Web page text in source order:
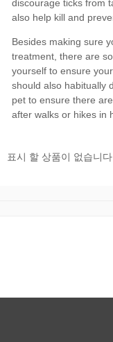
표시 할 상품이 없습니다